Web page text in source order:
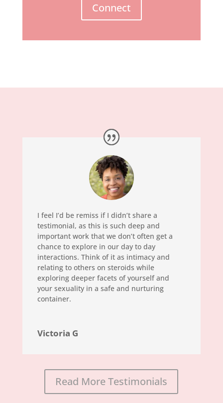
Connect
I feel I’d be remiss if I didn’t share a
testimonial, as this is such deep and
important work that we don’t often get a
chance to explore in our day to day
interactions. Think of it as intimacy and
relating to others on steroids while
exploring deeper facets of yourself and
your sexuality in a safe and nurturing
container.
Victoria G
Read More Testimonials